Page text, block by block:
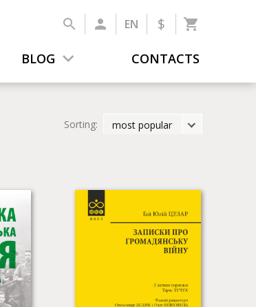
EN $
BLOG CONTACTS
Sorting:
most popular
by title